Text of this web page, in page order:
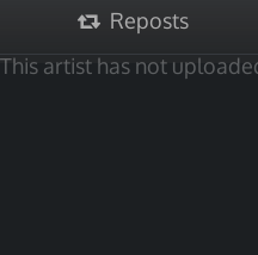
Reposts
This artist has not